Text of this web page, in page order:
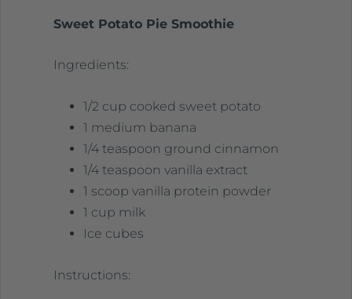
Sweet Potato Pie Smoothie
Ingredients:
1/2 cup cooked sweet potato
1 medium banana
1/4 teaspoon ground cinnamon
1/4 teaspoon vanilla extract
1 scoop vanilla protein powder
1 cup milk
Ice cubes
Instructions: